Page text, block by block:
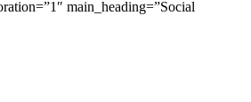
main_heading=”Social